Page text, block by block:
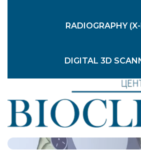
RADIOGRAPHY (X-
DIGITAL 3D
CONVENTIONAL DENTAL
INTRAORAL PHOTOGRAPHY